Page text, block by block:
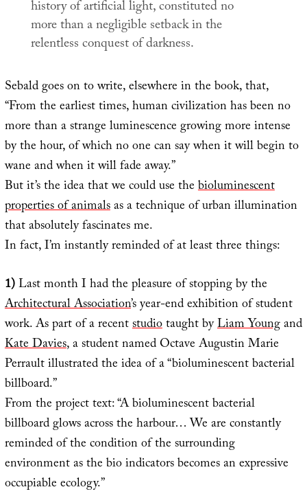
history of artificial light, constituted no
more than a negligible setback in the
relentless conquest of darkness.
Sebald goes on to write, elsewhere in the book, that,
“From the earliest times, human civilization has been no
more than a strange luminescence growing more intense
by the hour, of which no one can say when it will begin to
wane and when it will fade away.”
But it’s the idea that we could use thebioluminescent
properties of animalsas a technique of urban illumination
that absolutely fascinates me.
In fact, I’m instantly reminded of at least three things:
1)Last month I had the pleasure of stopping by the
Architectural Association’s year-end exhibition of student
work. As part of a recentstudiotaught byLiam Youngand
Kate Davies, a student named Octave Augustin Marie
Perrault illustrated the idea of a “bioluminescent bacterial
billboard.”
From the project text: “A bioluminescent bacterial
billboard glows across the harbour… We are constantly
reminded of the condition of the surrounding
environment as the bio indicators becomes an expressive
occupiable ecology.”